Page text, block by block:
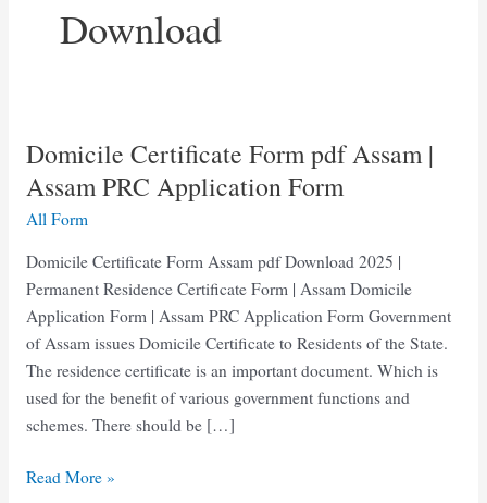
Download
Domicile Certificate Form pdf Assam |
Assam PRC Application Form
All Form
Domicile Certificate Form Assam pdf Download 2025 |
Permanent Residence Certificate Form | Assam Domicile
Application Form | Assam PRC Application Form Government
of Assam issues Domicile Certificate to Residents of the State.
The residence certificate is an important document. Which is
used for the benefit of various government functions and
schemes. There should be […]
Domicile
Read More »